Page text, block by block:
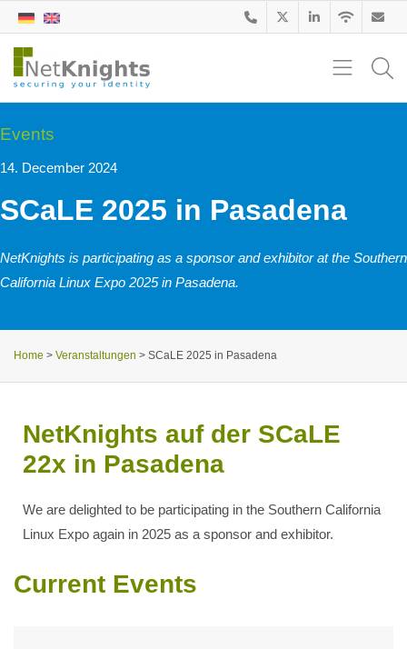
Events
14. December 2024
SCaLE 2025 in Pasadena
NetKnights is participating as a sponsor and exhibitor at the Southern
California Linux Expo 2025 in Pasadena.
Home > Veranstaltungen > SCaLE 2025 in Pasadena
NetKnights auf der SCaLE
22x in Pasadena
We are delighted to be participating in the Southern California
Linux Expo again in 2025 as a sponsor and exhibitor.
Current Events